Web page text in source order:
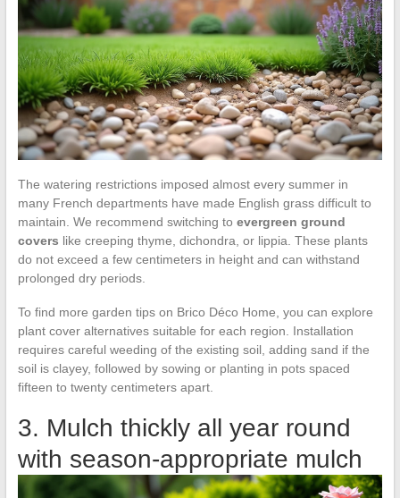
The watering restrictions imposed almost every summer in
many French departments have made English grass difficult to
maintain. We recommend switching to evergreen ground
covers like creeping thyme, dichondra, or lippia. These plants
do not exceed a few centimeters in height and can withstand
prolonged dry periods.
To find more garden tips on Brico Déco Home, you can explore
plant cover alternatives suitable for each region. Installation
requires careful weeding of the existing soil, adding sand if the
soil is clayey, followed by sowing or planting in pots spaced
fifteen to twenty centimeters apart.
3. Mulch thickly all year round
with season-appropriate mulch